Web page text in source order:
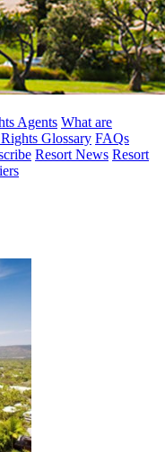
Agents What are
Glossary FAQs
Resort News Resort